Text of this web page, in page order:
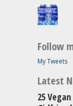
Follow
My Tweets
Latest
25